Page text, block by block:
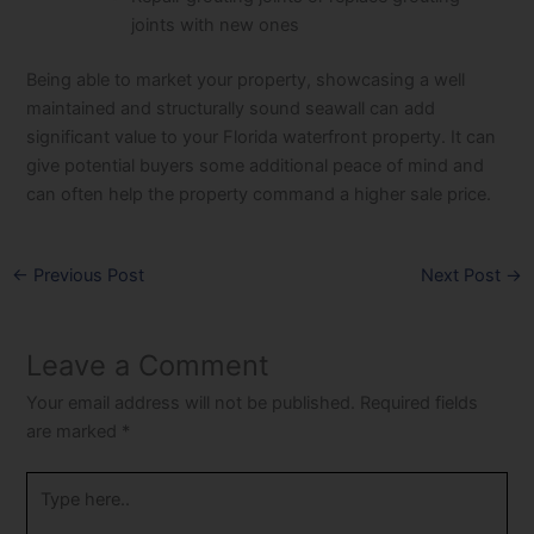
joints with new ones
Being able to market your property, showcasing a well
maintained and structurally sound seawall can add
significant value to your Florida waterfront property. It can
give potential buyers some additional peace of mind and
can often help the property command a higher sale price.
← Previous Post Next Post →
Leave a Comment
Your email address will not be published.
Required fields
are marked *
here..